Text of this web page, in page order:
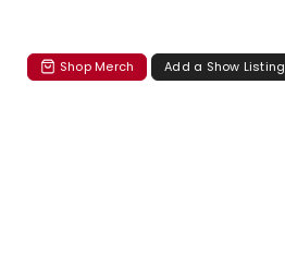
Shop Merch Add a Show Listing